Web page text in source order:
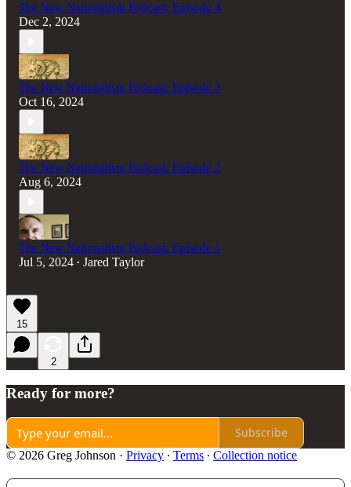
The New Nationalism Podcast: Episode 4
Dec 2, 2024
The New Nationalism Podcast: Episode 3
Oct 16, 2024
The New Nationalism Podcast: Episode 2
Aug 6, 2024
The New Nationalism Podcast: Episode 1
Jul 5, 2024 • Jared Taylor
15
2
Ready for more?
Subscribe
© 2026 Greg Johnson · Privacy ∙ Terms ∙ Collection notice